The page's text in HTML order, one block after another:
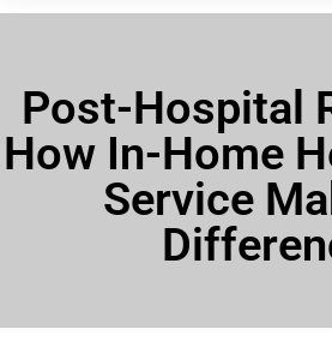
Post-Hospital
How In-Home
Service